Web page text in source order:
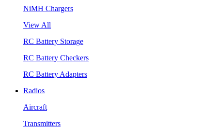
NiMH Chargers
View All
RC Battery Storage
RC Battery Checkers
RC Battery Adapters
Radios
Aircraft
Transmitters